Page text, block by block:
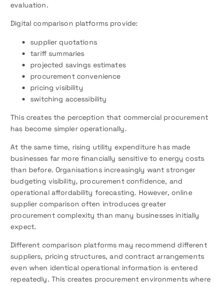
evaluation.
Digital comparison platforms provide:
supplier quotations
tariff summaries
projected savings estimates
procurement convenience
pricing visibility
switching accessibility
This creates the perception that commercial procurement
has become simpler operationally.
At the same time, rising utility expenditure has made
businesses far more financially sensitive to energy costs
than before. Organisations increasingly want stronger
budgeting visibility, procurement confidence, and
operational affordability forecasting. However, online
supplier comparison often introduces greater
procurement complexity than many businesses initially
expect.
Different comparison platforms may recommend different
suppliers, pricing structures, and contract arrangements
even when identical operational information is entered
repeatedly. This creates procurement environments where